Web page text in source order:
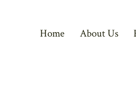
Home About Us